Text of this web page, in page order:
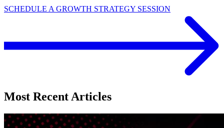
SCHEDULE A GROWTH STRATEGY SESSION
Most Recent Articles